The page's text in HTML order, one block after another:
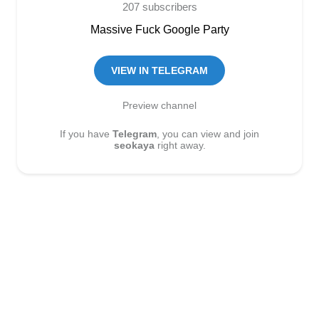
207 subscribers
Massive Fuck Google Party
VIEW IN TELEGRAM
Preview channel
If you haveTelegram , you can view and join
seokayaright away.